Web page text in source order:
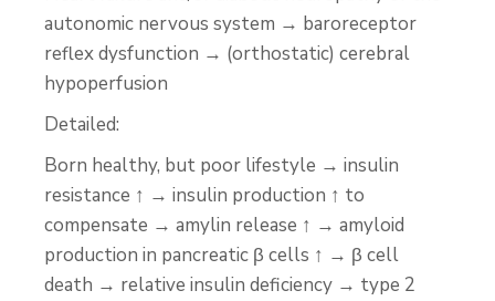
autonomic nervous system → baroreceptor
reflex dysfunction → (orthostatic) cerebral
hypoperfusion
Detailed:
Born healthy, but poor lifestyle → insulin
resistance ↑ → insulin production ↑ to
compensate → amylin release ↑ → amyloid
production in pancreatic β cells ↑ → β cell
death → relative insulin deficiency → type 2